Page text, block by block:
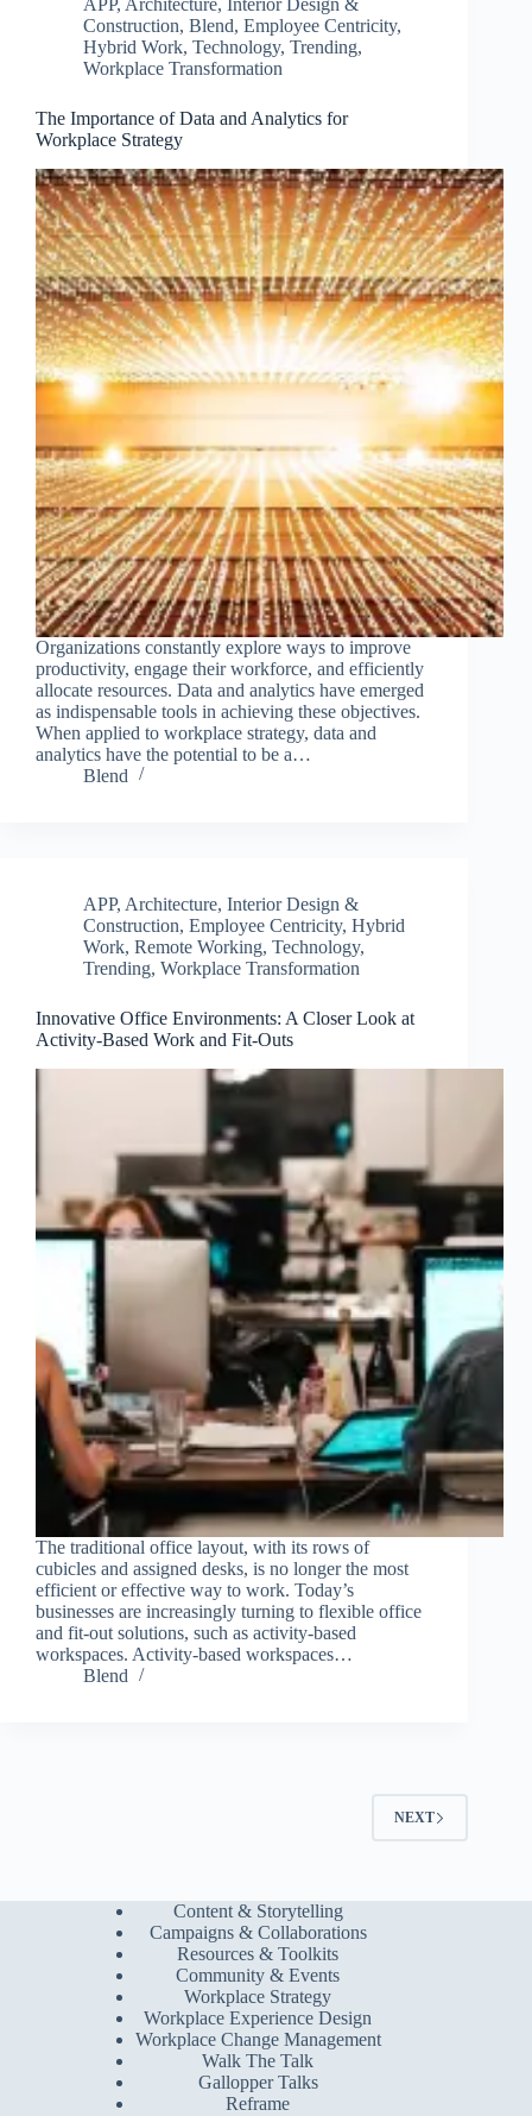
APP, Architecture, Interior Design &
Construction, Blend, Employee Centricity,
Hybrid Work, Technology, Trending,
Workplace Transformation
The Importance of Data and Analytics for
Workplace Strategy
Organizations constantly explore ways to improve
productivity, engage their workforce, and efficiently
allocate resources. Data and analytics have emerged
as indispensable tools in achieving these objectives.
When applied to workplace strategy, data and
analytics have the potential to be a…
Blend
APP, Architecture, Interior Design &
Construction, Employee Centricity, Hybrid
Work, Remote Working, Technology,
Trending, Workplace Transformation
Innovative Office Environments: A Closer Look at
Activity-Based Work and Fit-Outs
The traditional office layout, with its rows of
cubicles and assigned desks, is no longer the most
efficient or effective way to work. Today’s
businesses are increasingly turning to flexible office
and fit-out solutions, such as activity-based
workspaces. Activity-based workspaces…
Blend
NEXT
Content & Storytelling
Campaigns & Collaborations
Resources & Toolkits
Community & Events
Workplace Strategy
Workplace Experience Design
Workplace Change Management
Walk The Talk
Gallopper Talks
Reframe